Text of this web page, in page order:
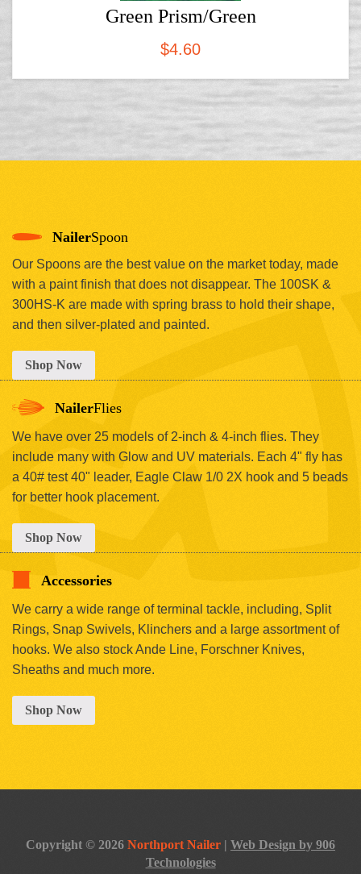
Green Prism/Green
$4.60
NailerSpoon
Our Spoons are the best value on the market today, made
with a paint finish that does not disappear. The 100SK &
300HS-K are made with spring brass to hold their shape,
and then silver-plated and painted.
Shop Now
NailerFlies
We have over 25 models of 2-inch & 4-inch flies. They
include many with Glow and UV materials. Each 4" fly has
a 40# test 40" leader, Eagle Claw 1/0 2X hook and 5 beads
for better hook placement.
Shop Now
Accessories
We carry a wide range of terminal tackle, including, Split
Rings, Snap Swivels, Klinchers and a large assortment of
hooks. We also stock Ande Line, Forschner Knives,
Sheaths and much more.
Shop Now
Copyright © 2026 Northport Nailer | Web Design by 906
Technologies